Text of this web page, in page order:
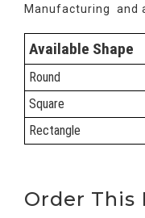
Manufacturing and
Available Shape
Round
Square
Rectangle
Order This